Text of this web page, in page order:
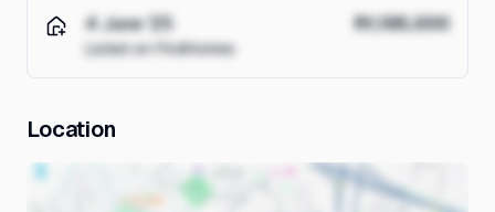
4 June '25
Listed on FindHomes
R1,195,000
Location